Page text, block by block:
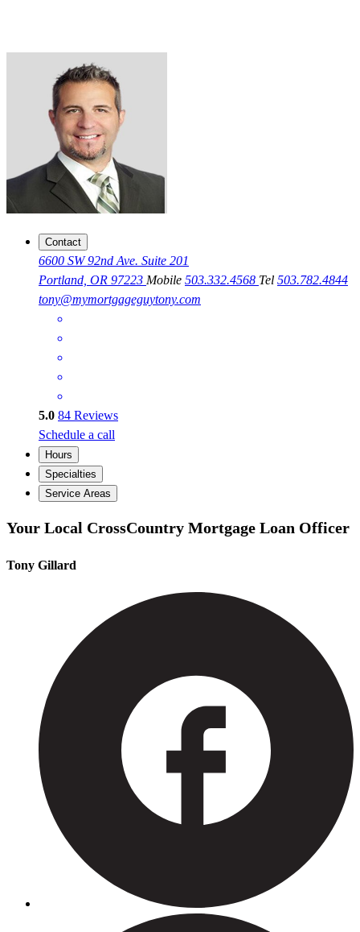
Contact
6600 SW 92nd Ave. Suite 201
Portland, OR 97223 Mobile 503.332.4568 Tel 503.782.4844
tony@mymortgageguytony.com
5.0 84 Reviews
Schedule a call
Hours
Specialties
Service Areas
Your Local CrossCountry Mortgage Loan Officer
Tony Gillard